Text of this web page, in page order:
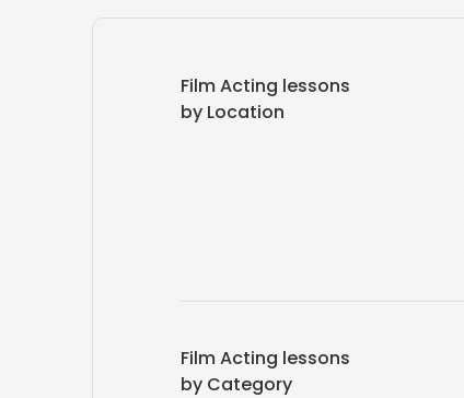
Film Acting lessons
by Location
Film Acting lessons
by Category